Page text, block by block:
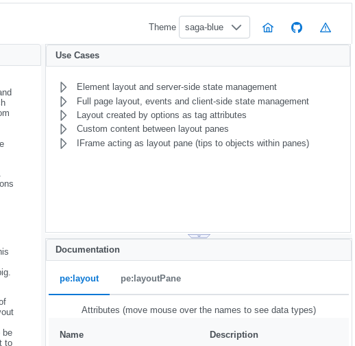
Theme saga-blue
be
to
Use Cases
Element layout and server-side state management
Full page layout, events and client-side state management
Layout created by options as tag attributes
Custom content between layout panes
IFrame acting as layout pane (tips to objects within panes)
Documentation
pe:layout pe:layoutPane
Attributes (move mouse over the names to see data types)
Name Description